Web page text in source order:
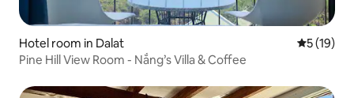
Hotel room in Dalat 5 out of 5
5 (19)
Pine Hill View Room - Nắng’s Villa & Coffee